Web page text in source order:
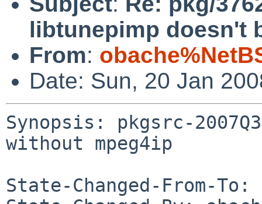
libtunepimp doesn't
From:
Date: Sun, 20 Jan
Synopsis: pkgsrc-
without mpeg4ip
State-Changed-From-To: